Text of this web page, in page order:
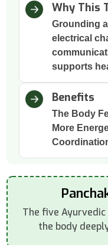
Why This
Grounding
electrical
supports
Benefits
The Body
More
The five
the body